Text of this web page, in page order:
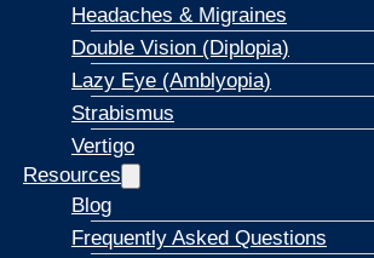
Headaches & Migraines
Double Vision (Diplopia)
Lazy Eye (Amblyopia)
Strabismus
Vertigo
Resources
Blog
Frequently Asked Questions